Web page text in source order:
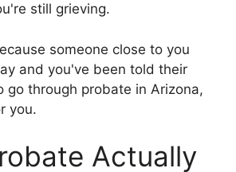
still grieving.
someone close to you
and you've been told their
go through probate in Arizona,
you.
Actually